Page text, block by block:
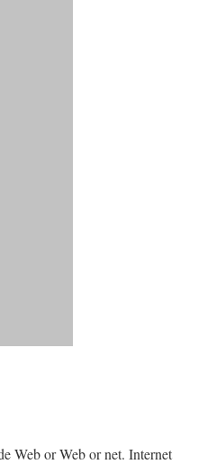
Web or Web or net. Internet